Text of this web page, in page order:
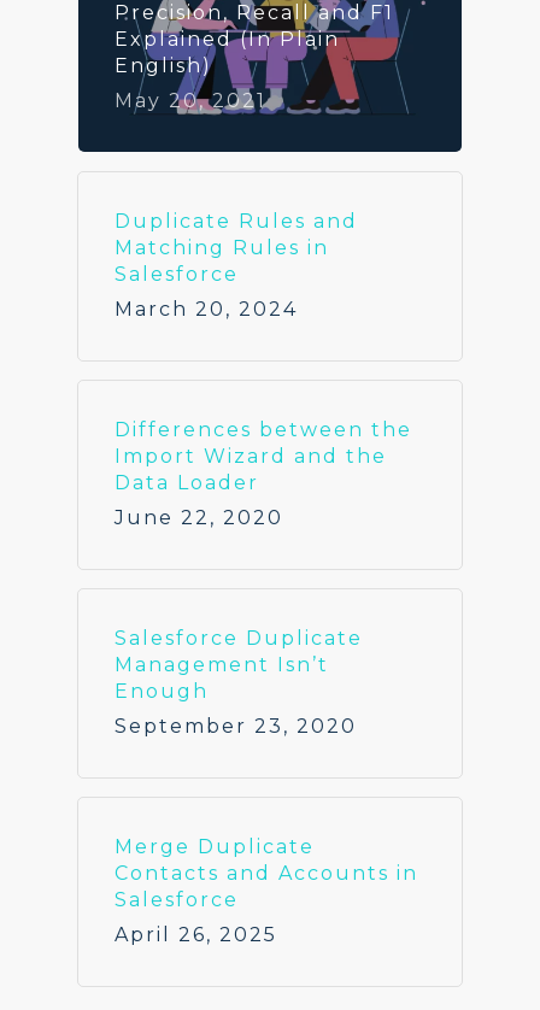
Precision, Recall and F1
Explained (In Plain
English)
May 20, 2021
Duplicate Rules and
Matching Rules in
Salesforce
March 20, 2024
Differences between the
Import Wizard and the
Data Loader
June 22, 2020
Salesforce Duplicate
Management Isn’t
Enough
September 23, 2020
Merge Duplicate
Contacts and Accounts in
Salesforce
April 26, 2025